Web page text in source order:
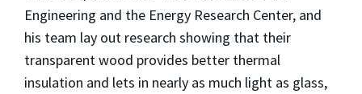
Engineering and the Energy Research Center, and
his team lay out research showing that their
transparent wood provides better thermal
insulation and lets in nearly as much light as glass,